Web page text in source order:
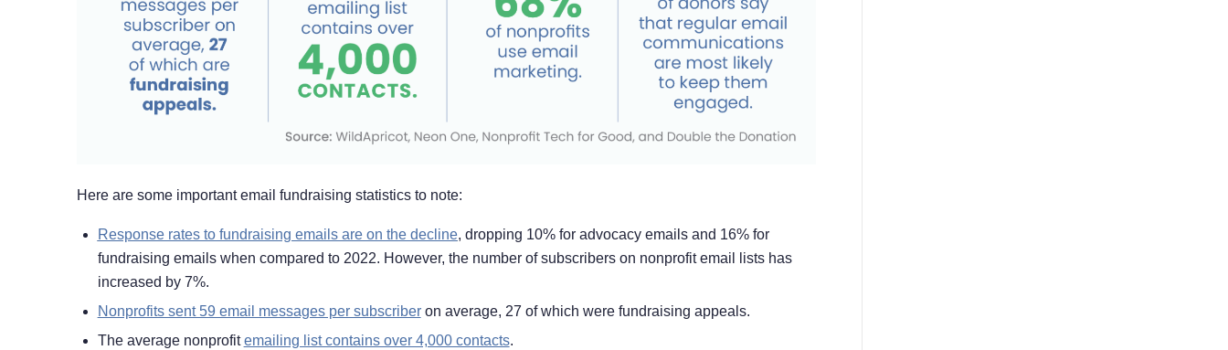
Here are some important email fundraising statistics to note:
Response rates to fundraising emails are on the decline, dropping 10% for advocacy emails and 16% for
fundraising emails when compared to 2022. However, the number of subscribers on nonprofit email lists has
increased by 7%.
Nonprofits sent 59 email messages per subscriberon average, 27 of which were fundraising appeals.
The average nonprofitemailing list contains over 4,000 contacts.